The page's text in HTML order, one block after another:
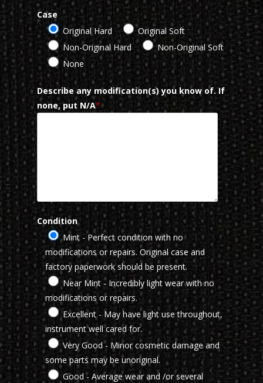
Case
Original Hard
Original Soft
Non-Original Hard
Non-Original Soft
None
Describe any modification(s) you know of. If
none, put N/A*
Condition
Mint - Perfect condition with no
modifications or repairs. Original case and
factory paperwork should be present.
Near Mint - Incredibly light wear with no
modifications or repairs.
Excellent - May have light use throughout,
instrument well cared for.
Very Good - Minor cosmetic damage and
some parts may be unoriginal.
Good - Average wear and /or several